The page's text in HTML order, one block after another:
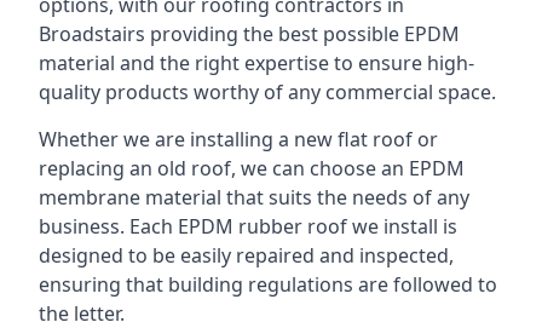
Broadstairs providing the best possible EPDM
material and the right expertise to ensure high-
quality products worthy of any commercial space.
Whether we are installing a new flat roof or
replacing an old roof, we can choose an EPDM
membrane material that suits the needs of any
business. Each EPDM rubber roof we install is
designed to be easily repaired and inspected,
ensuring that building regulations are followed to
the letter.